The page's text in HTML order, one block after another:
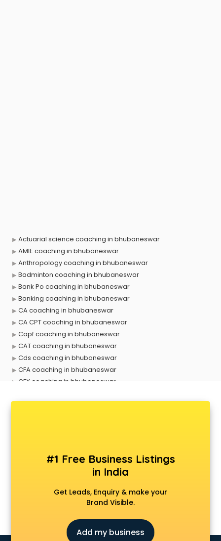
Actuarial science coaching in bhubaneswar
AMIE coaching in bhubaneswar
Anthropology coaching in bhubaneswar
Badminton coaching in bhubaneswar
Bank Po coaching in bhubaneswar
Banking coaching in bhubaneswar
CA coaching in bhubaneswar
CA CPT coaching in bhubaneswar
Capf coaching in bhubaneswar
CAT coaching in bhubaneswar
Cds coaching in bhubaneswar
CFA coaching in bhubaneswar
CFX coaching in bhubaneswar
Ctet coaching in bhubaneswar
Gate coaching in bhubaneswar
GMAT coaching in bhubaneswar
GRE coaching in bhubaneswar
IBPS coaching in bhubaneswar
ICWA coaching in bhubaneswar
#1 Free Business Listings
in India
Get Leads, Enquiry & make your
Brand Visible.
Add my business